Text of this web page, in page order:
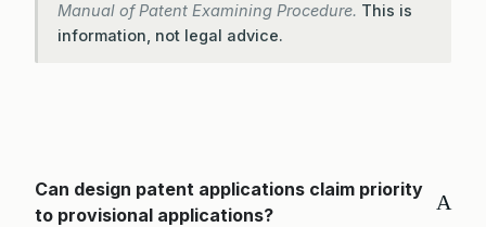
Manual of Patent Examining Procedure. This is
information, not legal advice.
A
Can design patent applications claim priority
to provisional applications?